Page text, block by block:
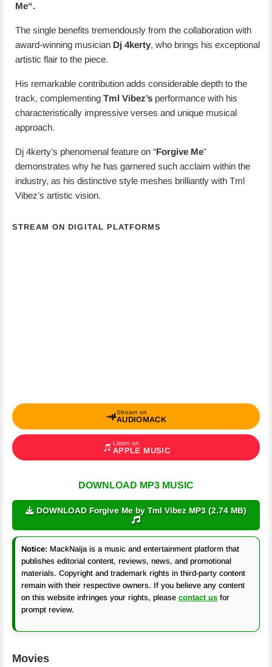
Me“.
The single benefits tremendously from the collaboration with
award-winning musician Dj 4kerty, who brings his exceptional
artistic flair to the piece.
His remarkable contribution adds considerable depth to the
track, complementing Tml Vibez’s performance with his
characteristically impressive verses and unique musical
approach.
Dj 4kerty’s phenomenal feature on “Forgive Me”
demonstrates why he has garnered such acclaim within the
industry, as his distinctive style meshes brilliantly with Tml
Vibez’s artistic vision.
STREAM ON DIGITAL PLATFORMS
Stream on
AUDIOMACK
Listen on
APPLE MUSIC
DOWNLOAD MP3 MUSIC
DOWNLOAD Forgive Me by Tml Vibez MP3 (2.74 MB)
Notice: MackNaija is a music and entertainment platform that
publishes editorial content, reviews, news, and promotional
materials. Copyright and trademark rights in third-party content
remain with their respective owners. If you believe any content
on this website infringes your rights, please contact us for
prompt review.
Movies